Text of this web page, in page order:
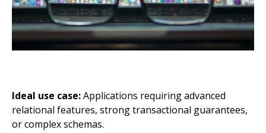
Ideal use case:Applications requiring advanced
relational features, strong transactional guarantees,
or complex schemas.